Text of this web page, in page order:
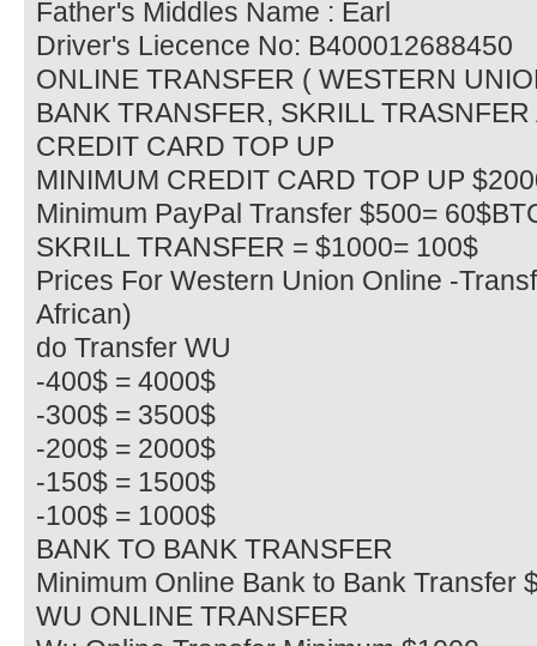
Father's Middles Name : Earl
Driver's Liecence No: B400012688450
ONLINE TRANSFER ( WESTERN
BANK TRANSFER, SKRILL
CREDIT CARD TOP UP
MINIMUM CREDIT CARD TOP UP
Minimum PayPal Transfer $500=
SKRILL TRANSFER = $1000= 100$
Prices For Western Union Online -
African)
do Transfer WU
-400$ = 4000$
-300$ = 3500$
-200$ = 2000$
-150$ = 1500$
-100$ = 1000$
BANK TO BANK TRANSFER
Minimum Online Bank to Bank Transfer
WU ONLINE TRANSFER